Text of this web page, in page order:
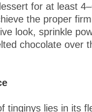
for at least
the proper
look, sprinkle
chocolate over
tinginys lies in its